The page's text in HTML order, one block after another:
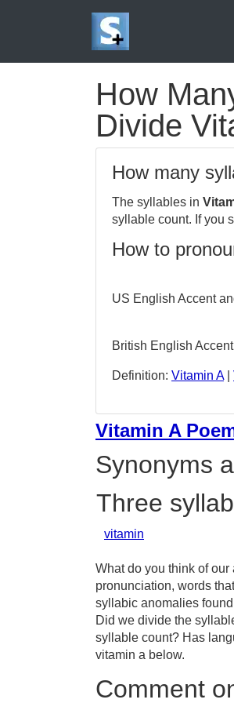
How
Divide
How many
The syllables in
syllable count. If you
How to
US English Accent
British English
Definition: Vitamin A|
Vitamin A
Synonyms
Three
vitamin
What do you think of
pronunciation, words
syllabic anomalies
Did we divide the
syllable count? Has
vitamin a below.
Comment